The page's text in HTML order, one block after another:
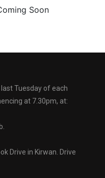
Soon
Tuesday of each
at 7.30pm, at:
Drive in Kirwan. Drive